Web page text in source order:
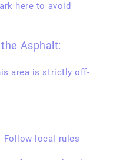
here to avoid
Asphalt:
area is strictly off-
Follow local rules